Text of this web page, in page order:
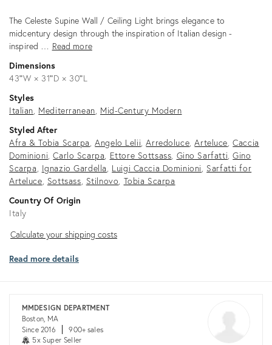
Description
The Celeste Supine Wall / Ceiling Light brings elegance to
midcentury design through the inspiration of Italian design -
inspired … Read more
Dimensions
43ʺW × 31ʺD × 30ʺL
Styles
Italian Mediterranean Mid-Century Modern
Styled After
Afra & Tobia Scarpa Angelo Lelii Arredoluce Arteluce Caccia
Dominioni Carlo Scarpa Ettore Sottsass Gino Sarfatti Gino
Scarpa Ignazio Gardella Luigi Caccia Dominioni Sarfatti for
Arteluce Sottsass Stilnovo Tobia Scarpa
Country Of Origin
Italy
Calculate
shipping
Calculate your shipping costs
Read more details
MMDESIGN DEPARTMENT
Boston, MA
Since 2016
900+ sales
5x Super Seller